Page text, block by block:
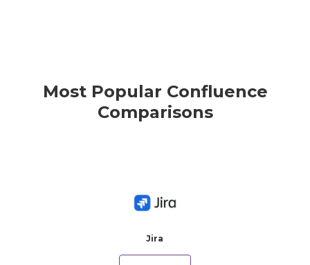
Most Popular Confluence
Comparisons
Jira